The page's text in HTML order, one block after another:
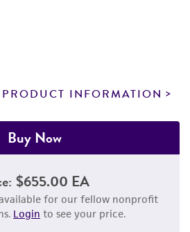
INFORMATION
Buy Now
$655.00 EA
for our fellow nonprofit
Login to see your price.